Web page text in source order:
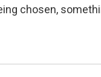
chosen,